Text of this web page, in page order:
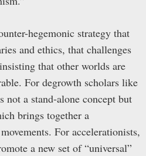
hegemonic strategy that
and ethics, that challenges
that other worlds are
For degrowth scholars like
not a stand-alone concept but
brings together a
For accelerationists,
a new set of “universal”